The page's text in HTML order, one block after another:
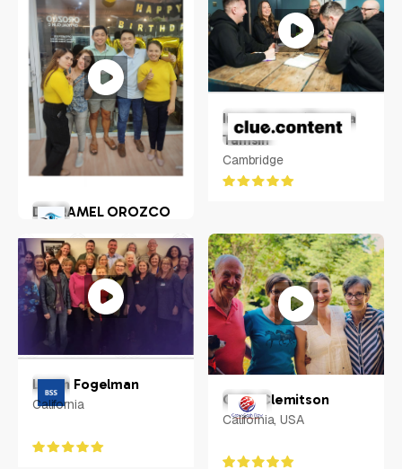
DR. RAMEL OROZCO
Philippines
Inge Hunter/Tamara
Tamsin
Cambridge
Loren Fogelman
California Colin Clemitson
California, USA